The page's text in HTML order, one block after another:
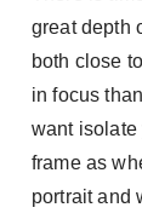
great depth
both close
in focus
want isolate
frame as
portrait and